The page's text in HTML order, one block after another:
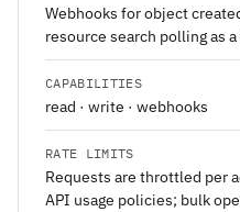
Webhooks for object
resource search polling as
CAPABILITIES
read · write · webhooks
RATE LIMITS
Requests are throttled per
API usage policies; bulk